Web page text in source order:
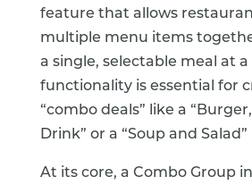
feature that allows
multiple menu items
a single, selectable meal at a
functionality is essential for
“combo deals” like a
Drink” or a “Soup and
At its core, a Combo Group in